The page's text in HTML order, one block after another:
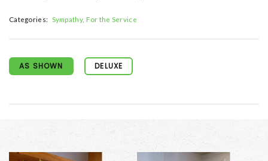
Categories: Sympathy For the Service
AS SHOWN DELUXE